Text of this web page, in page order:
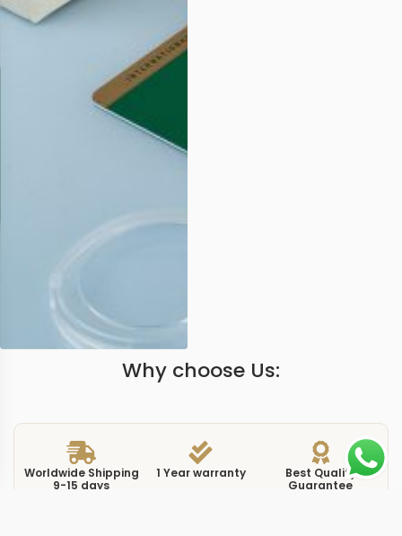
Why choose Us:
Worldwide Shipping
9-15 days
1 Year warranty
Best Quality
Guarantee